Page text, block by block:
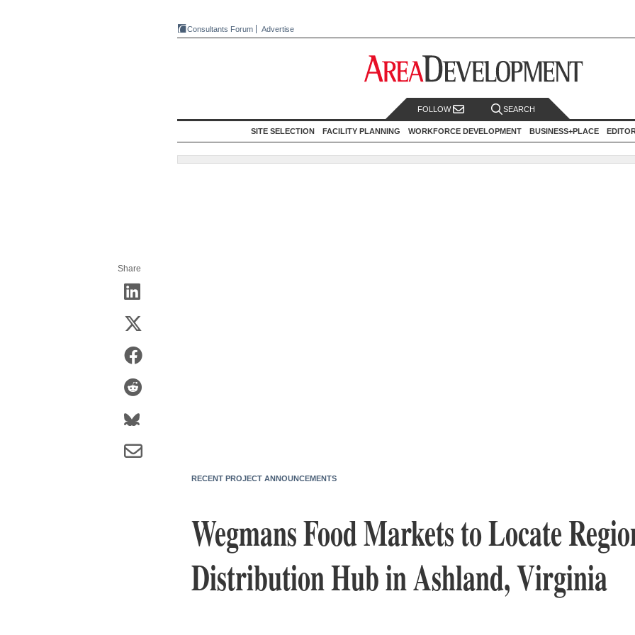
Consultants Forum Advertise
FOLLOW SEARCH
SITE SELECTION FACILITY PLANNING WORKFORCE DEVELOPMENT BUSINESS+PLACE
Share
RECENT PROJECT ANNOUNCEMENTS
Wegmans Food Markets to Locate
Distribution Hub in Ashland, Virginia